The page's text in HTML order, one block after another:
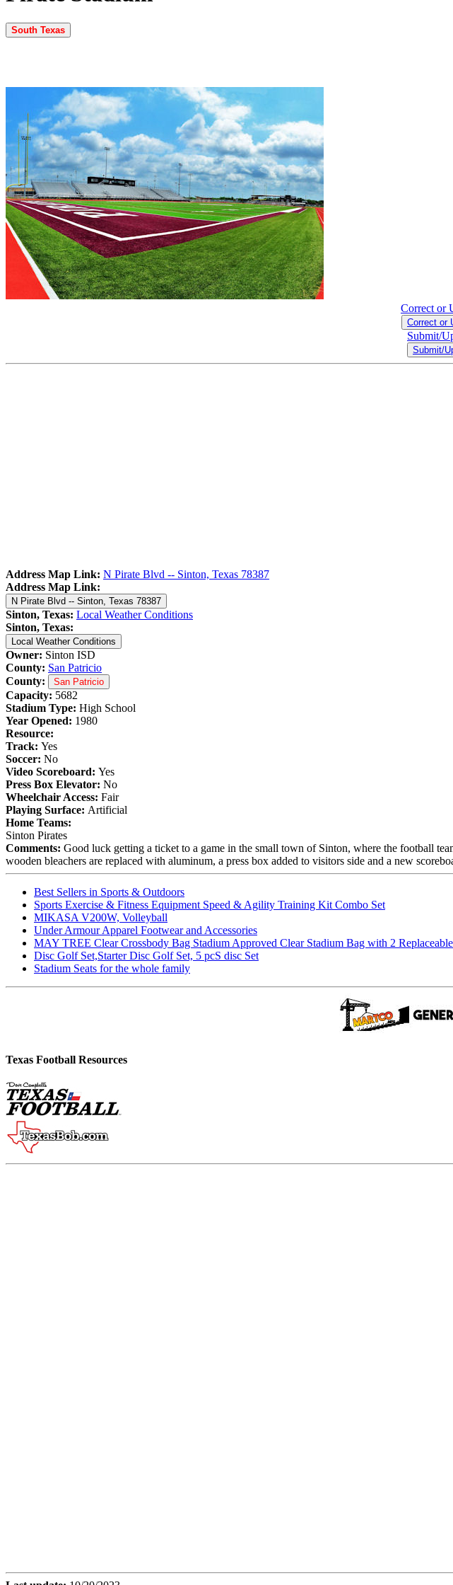
South Texas
Correct or
Correct or
Submit/
Submit/
Address Map Link: N Pirate Blvd -- Sinton, Texas 78387
Address Map Link:
N Pirate Blvd -- Sinton, Texas 78387
Sinton, Texas: Local Weather Conditions
Sinton, Texas:
Local Weather Conditions
Owner: Sinton ISD
County: San Patricio
County:
San Patricio
Capacity: 5682
Stadium Type: High School
Year Opened: 1980
Resource:
Track: Yes
Soccer: No
Video Scoreboard: Yes
Press Box Elevator: No
Wheelchair Access: Fair
Playing Surface: Artificial
Home Teams:
Sinton Pirates
Comments: Good luck getting a ticket to a game in the small town of Sinton, where the football
wooden bleachers are replaced with aluminum, a press box added to visitors side and a new
Best Sellers in Sports & Outdoors
Sports Exercise & Fitness Equipment Speed & Agility Training Kit Combo Set
MIKASA V200W, Volleyball
Under Armour Apparel Footwear and Accessories
MAY TREE Clear Crossbody Bag Stadium Approved Clear Stadium Bag with 2
Disc Golf Set,Starter Disc Golf Set, 5 pcS disc Set
Stadium Seats for the whole family
Texas Football Resources